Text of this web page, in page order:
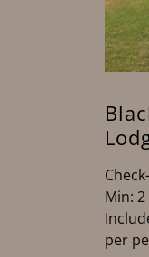
Min:
per